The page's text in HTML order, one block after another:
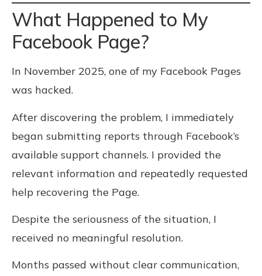
What Happened to My
Facebook Page?
In November 2025, one of my Facebook Pages
was hacked.
After discovering the problem, I immediately
began submitting reports through Facebook’s
available support channels. I provided the
relevant information and repeatedly requested
help recovering the Page.
Despite the seriousness of the situation, I
received no meaningful resolution.
Months passed without clear communication,